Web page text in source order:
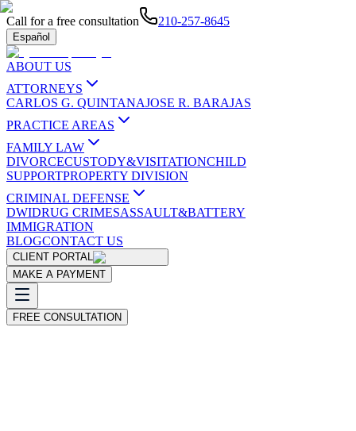
Call for a free consultation 210-257-8645
Español
ABOUT US
ATTORNEYS
CARLOS G. QUINTANAJOSE R. BARAJAS
PRACTICE AREAS
FAMILY LAW
DIVORCECUSTODY&VISITATIONCHILD
SUPPORTPROPERTY DIVISION
CRIMINAL DEFENSE
DWIDRUG CRIMESASSAULT&BATTERY
IMMIGRATION
BLOGCONTACT US
CLIENT PORTAL
MAKE A PAYMENT
FREE CONSULTATION